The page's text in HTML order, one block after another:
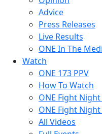
Advice
Press Releases
Live Results
ONE In The
Watch
ONE 173 PPV
How To Watch
ONE Fight Night
ONE Fight Night
All Videos